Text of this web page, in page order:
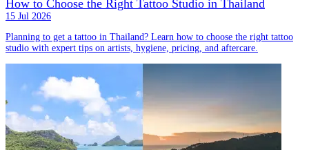
How to Choose the Right Tattoo Studio in Thailand
15 Jul 2026
Planning to get a tattoo in Thailand? Learn how to choose the right tattoo
studio with expert tips on artists, hygiene, pricing, and aftercare.